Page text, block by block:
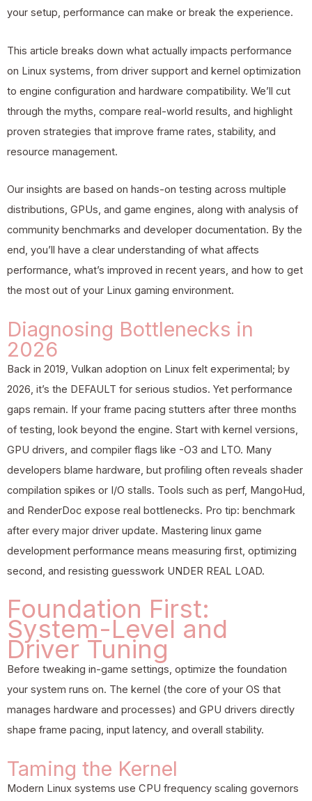
your setup, performance can make or break the experience.
This article breaks down what actually impacts performance
on Linux systems, from driver support and kernel optimization
to engine configuration and hardware compatibility. We’ll cut
through the myths, compare real-world results, and highlight
proven strategies that improve frame rates, stability, and
resource management.
Our insights are based on hands-on testing across multiple
distributions, GPUs, and game engines, along with analysis of
community benchmarks and developer documentation. By the
end, you’ll have a clear understanding of what affects
performance, what’s improved in recent years, and how to get
the most out of your Linux gaming environment.
Diagnosing Bottlenecks in
2026
Back in 2019, Vulkan adoption on Linux felt experimental; by
2026, it’s the DEFAULT for serious studios. Yet performance
gaps remain. If your frame pacing stutters after three months
of testing, look beyond the engine. Start with kernel versions,
GPU drivers, and compiler flags like -O3 and LTO. Many
developers blame hardware, but profiling often reveals shader
compilation spikes or I/O stalls. Tools such as perf, MangoHud,
and RenderDoc expose real bottlenecks. Pro tip: benchmark
after every major driver update. Mastering linux game
development performance means measuring first, optimizing
second, and resisting guesswork UNDER REAL LOAD.
Foundation First:
System-Level and
Driver Tuning
Before tweaking in-game settings, optimize the foundation
your system runs on. The kernel (the core of your OS that
manages hardware and processes) and GPU drivers directly
shape frame pacing, input latency, and overall stability.
Taming the Kernel
Modern Linux systems use CPU frequency scaling governors